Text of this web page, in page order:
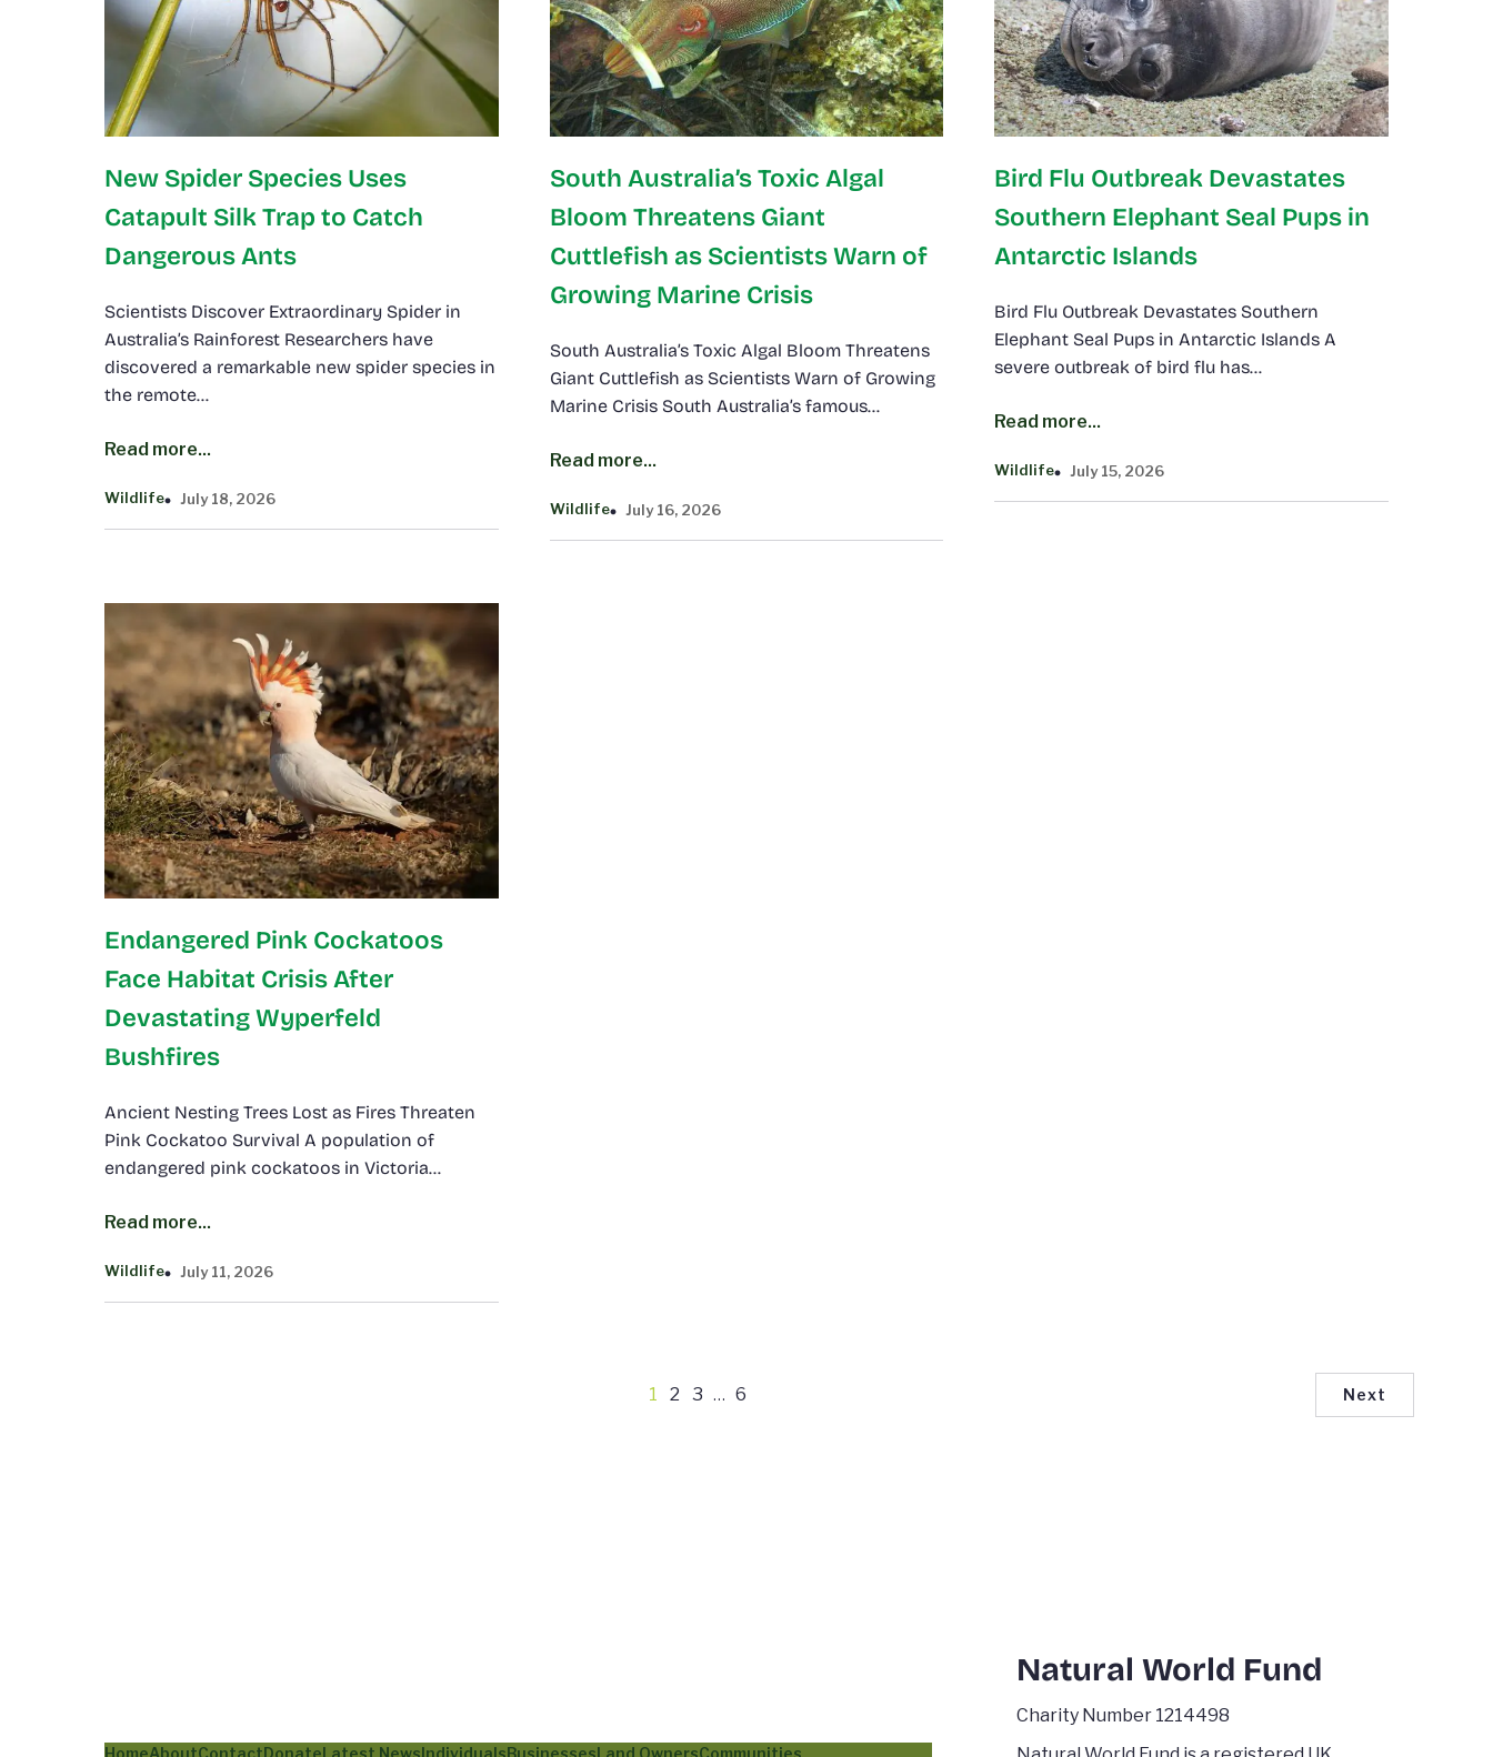
New Spider Species Uses
Catapult Silk Trap to Catch
Dangerous Ants
Scientists Discover Extraordinary Spider in
Australia’s Rainforest Researchers have
discovered a remarkable new spider species in
the remote…
Read more...
Wildlife July 18, 2026
South Australia’s Toxic Algal
Bloom Threatens Giant
Cuttlefish as Scientists Warn of
Growing Marine Crisis
South Australia’s Toxic Algal Bloom Threatens
Giant Cuttlefish as Scientists Warn of Growing
Marine Crisis South Australia’s famous…
Read more...
Wildlife July 16, 2026
Bird Flu Outbreak Devastates
Southern Elephant Seal Pups in
Antarctic Islands
Bird Flu Outbreak Devastates Southern
Elephant Seal Pups in Antarctic Islands A
severe outbreak of bird flu has…
Read more...
Wildlife July 15, 2026
Endangered Pink Cockatoos
Face Habitat Crisis After
Devastating Wyperfeld
Bushfires
Ancient Nesting Trees Lost as Fires Threaten
Pink Cockatoo Survival A population of
endangered pink cockatoos in Victoria…
Read more...
Wildlife July 11, 2026
1 2 3 … 6 Next
Natural World Fund
Charity Number 1214498